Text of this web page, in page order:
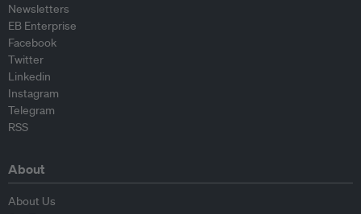
Newsletters
EB Enterprise
Facebook
Twitter
Linkedin
Instagram
Telegram
RSS
About
About Us